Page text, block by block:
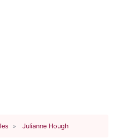
Julianne Hough